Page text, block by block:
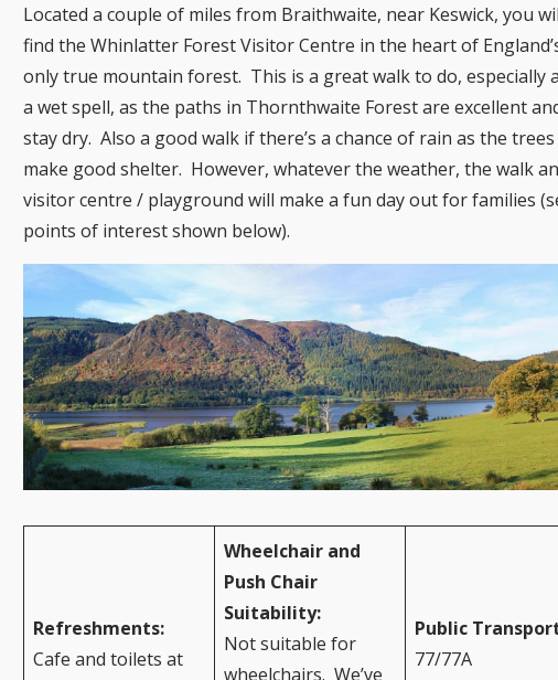
Located a couple of miles from Braithwaite, near Keswick, you
find the Whinlatter Forest Visitor Centre in the heart of
only true mountain forest. This is a great walk to do, especially
a wet spell, as the paths in Thornthwaite Forest are excellent
stay dry. Also a good walk if there’s a chance of rain as the trees
make good shelter. However, whatever the weather, the walk
visitor centre / playground will make a fun day out for families
points of interest shown below).
Refreshments:
Cafe and toilets at
Wheelchair and
Push Chair
Suitability:
Not suitable for
wheelchairs. We’ve
Public
77/77A